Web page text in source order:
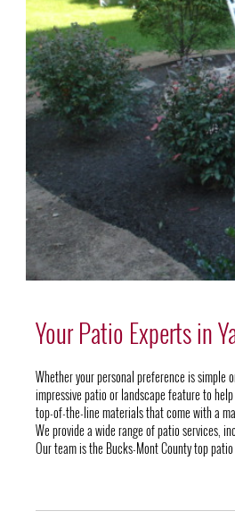
Your Patio Experts in
Whether your personal preference is simple
impressive patio or landscape feature to
top-of-the-line materials that come with a
We provide a wide range of patio services,
Our team is the Bucks-Mont County top